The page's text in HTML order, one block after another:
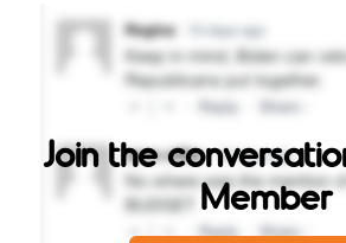
Join the
Member